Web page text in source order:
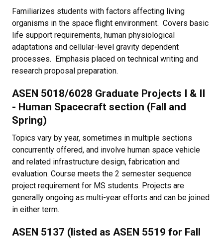
Familiarizes students with factors affecting living
organisms in the space flight environment. Covers basic
life support requirements, human physiological
adaptations and cellular-level gravity dependent
processes. Emphasis placed on technical writing and
research proposal preparation.
ASEN 5018/6028 Graduate Projects I & II
- Human Spacecraft section (Fall and
Spring)
Topics vary by year, sometimes in multiple sections
concurrently offered, and involve human space vehicle
and related infrastructure design, fabrication and
evaluation. Course meets the 2 semester sequence
project requirement for MS students. Projects are
generally ongoing as multi-year efforts and can be joined
in either term.
ASEN 5137 (listed as ASEN 5519 for Fall